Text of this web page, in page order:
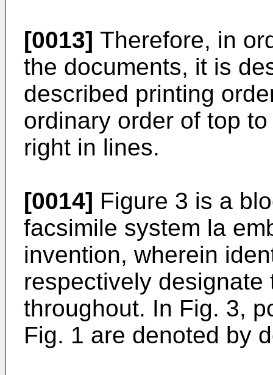
[0013] Therefore, in
the documents, it is
described printing
ordinary order of top
right in lines.
[0014] Figure 3 is a
facsimile system la
invention, wherein
respectively
throughout. In Fig. 3,
Fig. 1 are denoted by